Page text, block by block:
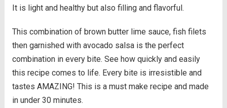
It is light and healthy but also filling and flavorful.
This combination of brown butter lime sauce, fish filets
then garnished with avocado salsa is the perfect
combination in every bite. See how quickly and easily
this recipe comes to life. Every bite is irresistible and
tastes AMAZING! This is a must make recipe and made
in under 30 minutes.